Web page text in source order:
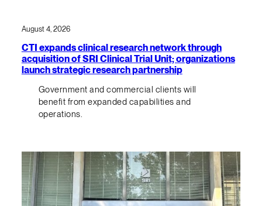
August 4, 2026
CTI expands clinical research network through
acquisition of SRI Clinical Trial Unit; organizations
launch strategic research partnership
Government and commercial clients will
benefit from expanded capabilities and
operations.